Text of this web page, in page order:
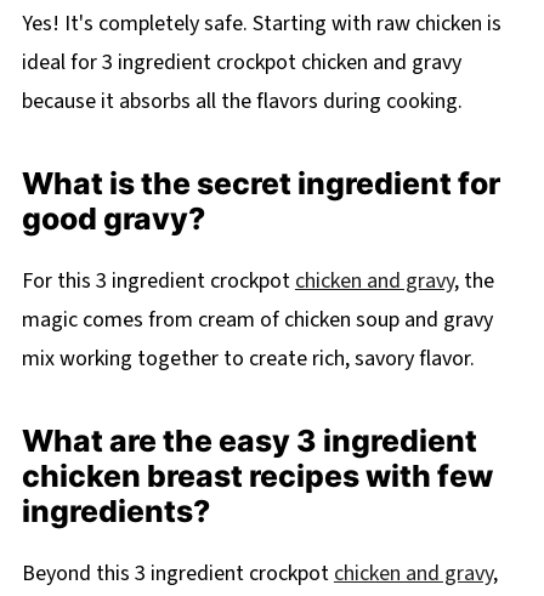
Yes! It's completely safe. Starting with raw chicken is
ideal for 3 ingredient crockpot chicken and gravy
because it absorbs all the flavors during cooking.
What is the secret ingredient for
good gravy?
For this 3 ingredient crockpot chicken and gravy, the
magic comes from cream of chicken soup and gravy
mix working together to create rich, savory flavor.
What are the easy 3 ingredient
chicken breast recipes with few
ingredients?
Beyond this 3 ingredient crockpot chicken and gravy,